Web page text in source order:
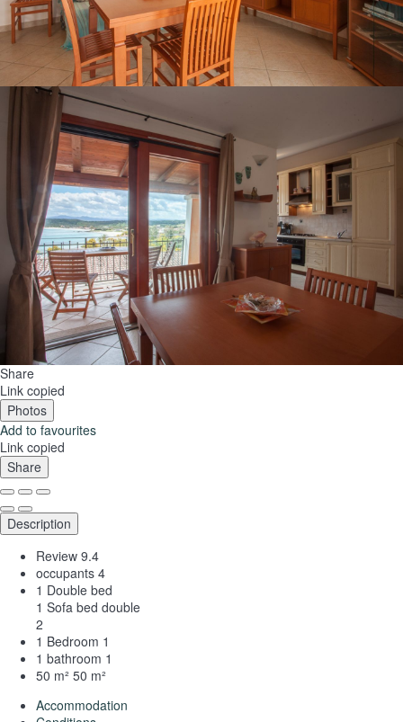
Share
Link copied
Photos
Add to favourites
Link copied
Share
Description
Review 9.4
occupants 4
1 Double bed
1 Sofa bed double
2
1 Bedroom 1
1 bathroom 1
50 m² 50 m²
Accommodation